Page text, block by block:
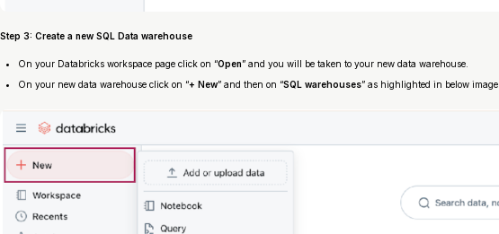
Step 3: Create a new SQL Data warehouse
On your Databricks workspace page click on “Open” and you will be taken to your new data warehouse.
On your new data warehouse click on “+ New” and then on “SQL warehouses” as highlighted in below image.